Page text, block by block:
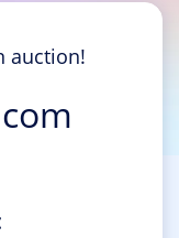
auction!